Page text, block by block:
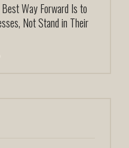
Way Forward Is to
Not Stand in Their